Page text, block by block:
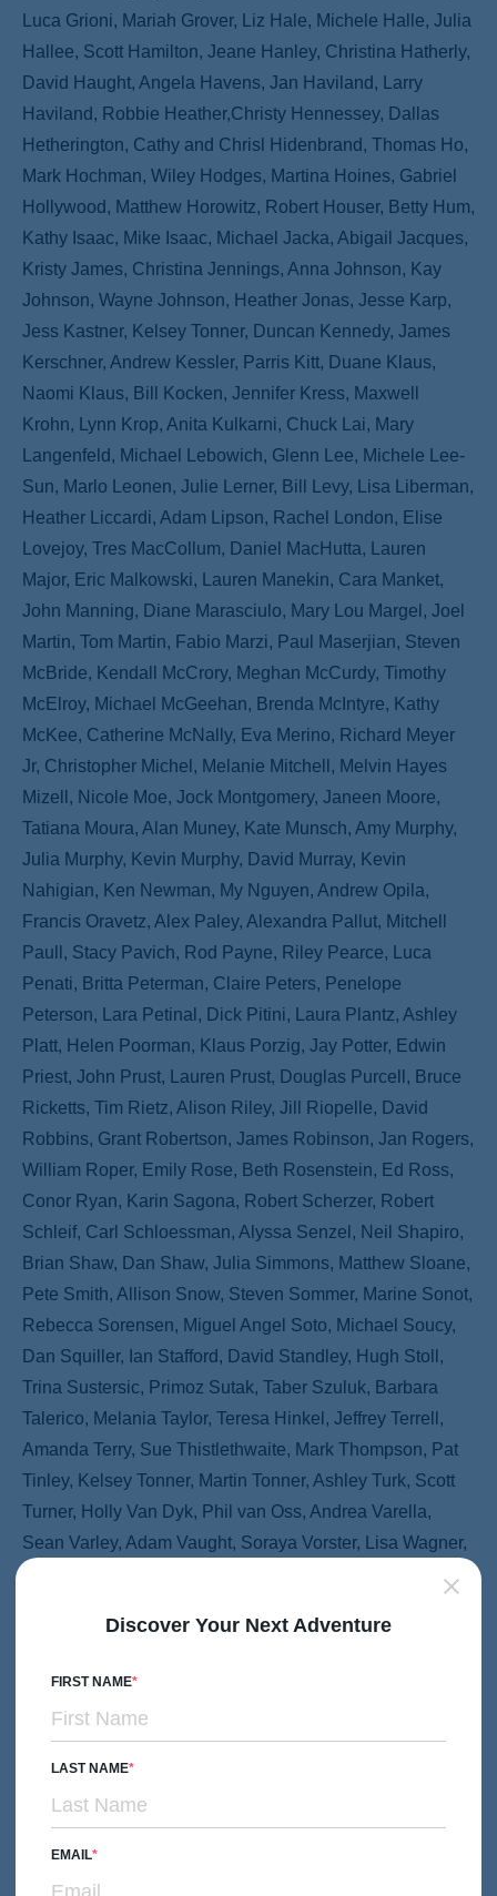
Luca Grioni, Mariah Grover, Liz Hale, Michele Halle, Julia
Hallee, Scott Hamilton, Jeane Hanley, Christina Hatherly,
David Haught, Angela Havens, Jan Haviland, Larry
Haviland, Robbie Heather,Christy Hennessey, Dallas
Hetherington, Cathy and Chrisl Hidenbrand, Thomas Ho,
Mark Hochman, Wiley Hodges, Martina Hoines, Gabriel
Hollywood, Matthew Horowitz, Robert Houser, Betty Hum,
Kathy Isaac, Mike Isaac, Michael Jacka, Abigail Jacques,
Kristy James, Christina Jennings, Anna Johnson, Kay
Johnson, Wayne Johnson, Heather Jonas, Jesse Karp,
Jess Kastner, Kelsey Tonner, Duncan Kennedy, James
Kerschner, Andrew Kessler, Parris Kitt, Duane Klaus,
Naomi Klaus, Bill Kocken, Jennifer Kress, Maxwell
Krohn, Lynn Krop, Anita Kulkarni, Chuck Lai, Mary
Langenfeld, Michael Lebowich, Glenn Lee, Michele Lee-
Sun, Marlo Leonen, Julie Lerner, Bill Levy, Lisa Liberman,
Heather Liccardi, Adam Lipson, Rachel London, Elise
Lovejoy, Tres MacCollum, Daniel MacHutta, Lauren
Major, Eric Malkowski, Lauren Manekin, Cara Manket,
John Manning, Diane Marasciulo, Mary Lou Margel, Joel
Martin, Tom Martin, Fabio Marzi, Paul Maserjian, Steven
McBride, Kendall McCrory, Meghan McCurdy, Timothy
McElroy, Michael McGeehan, Brenda McIntyre, Kathy
McKee, Catherine McNally, Eva Merino, Richard Meyer
Jr, Christopher Michel, Melanie Mitchell, Melvin Hayes
Mizell, Nicole Moe, Jock Montgomery, Janeen Moore,
Tatiana Moura, Alan Muney, Kate Munsch, Amy Murphy,
Julia Murphy, Kevin Murphy, David Murray, Kevin
Nahigian, Ken Newman, My Nguyen, Andrew Opila,
Francis Oravetz, Alex Paley, Alexandra Pallut, Mitchell
Paull, Stacy Pavich, Rod Payne, Riley Pearce, Luca
Penati, Britta Peterman, Claire Peters, Penelope
Peterson, Lara Petinal, Dick Pitini, Laura Plantz, Ashley
Platt, Helen Poorman, Klaus Porzig, Jay Potter, Edwin
Priest, John Prust, Lauren Prust, Douglas Purcell, Bruce
Ricketts, Tim Rietz, Alison Riley, Jill Riopelle, David
Robbins, Grant Robertson, James Robinson, Jan Rogers,
William Roper, Emily Rose, Beth Rosenstein, Ed Ross,
Conor Ryan, Karin Sagona, Robert Scherzer, Robert
Schleif, Carl Schloessman, Alyssa Senzel, Neil Shapiro,
Brian Shaw, Dan Shaw, Julia Simmons, Matthew Sloane,
Pete Smith, Allison Snow, Steven Sommer, Marine Sonot,
Rebecca Sorensen, Miguel Angel Soto, Michael Soucy,
Dan Squiller, Ian Stafford, David Standley, Hugh Stoll,
Trina Sustersic, Primoz Sutak, Taber Szuluk, Barbara
Talerico, Melania Taylor, Teresa Hinkel, Jeffrey Terrell,
Amanda Terry, Sue Thistlethwaite, Mark Thompson, Pat
Tinley, Kelsey Tonner, Martin Tonner, Ashley Turk, Scott
Turner, Holly Van Dyk, Phil van Oss, Andrea Varella,
Sean Varley, Adam Vaught, Soraya Vorster, Lisa Wagner,
White, Robin Wierum, Claire Wilson, Richard Wong,
Zabinski, Karen Zagoren, Stephani Zakaib, Jay Zammit,
Charles Zellmer, Warren Zelman, Pete Zivkov.
As well as the following hotels and organizations:
&Beyond, Advantage Ecuador, Ajit Bhawan, Alamy, Alpin
Royal, Alta Gracia Boutique Hacienda, Amara Resort and
Discover Your Next Adventure
FIRST NAME
LAST NAME
EMAIL